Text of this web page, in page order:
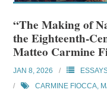
“The Making of
the Eighteenth-
Matteo Carmine
JAN 8, 2026
CARMINE FIOCCA,